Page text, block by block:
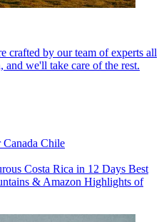
crafted by our team of experts all
we'll take care of the rest.
Canada Chile
Costa Rica in 12 Days Best
& Amazon Highlights of